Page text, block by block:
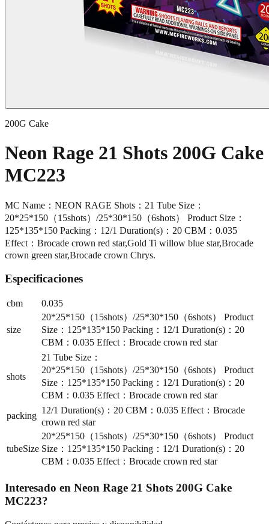
200G Cake
Neon Rage 21 Shots 200G Cake
MC223
MC Name：NEON RAGE Shots：21 Tube Size：
20*25*150（15shots）/25*30*150（6shots） Product Size：
125*135*150 Packing：12/1 Duration(s)：20 CBM：0.035
Effect：Brocade crown red star,Gold Ti willow blue star,Brocade
crown green star,Brocade crown Chrys.
Especificaciones
cbm 0.035
size
20*25*150（15shots）/25*30*150（6shots） Product
Size：125*135*150 Packing：12/1 Duration(s)：20
CBM：0.035 Effect：Brocade crown red star
shots
21 Tube Size：
20*25*150（15shots）/25*30*150（6shots） Product
Size：125*135*150 Packing：12/1 Duration(s)：20
CBM：0.035 Effect：Brocade crown red star
packing
12/1 Duration(s)：20 CBM：0.035 Effect：Brocade
crown red star
tubeSize
20*25*150（15shots）/25*30*150（6shots） Product
Size：125*135*150 Packing：12/1 Duration(s)：20
CBM：0.035 Effect：Brocade crown red star
Interesado en Neon Rage 21 Shots 200G Cake
MC223?